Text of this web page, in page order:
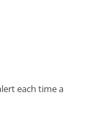
each time a